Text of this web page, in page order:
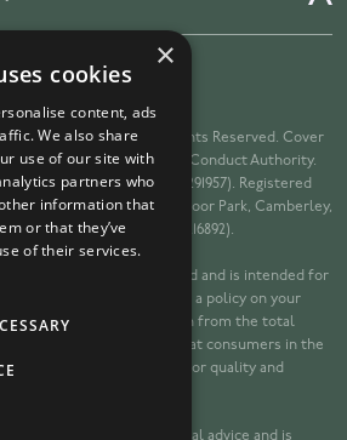
Complaints
Cover Direct Ltd. All Rights Reserved. Cover
Regulated by the Financial Conduct Authority.
in England and Wales (10291957). Registered
B, Riverside Way, Watchmoor Park, Camberley,
Protection Register (ZA216892).
operated by Cover Direct Ltd and is intended for
Kingdom. If we arrange a policy on your
a percentage commission from the total
on this website is targeted at consumers in the
calls may be recorded for quality and
does not constitute financial advice and is
×
cookies
content, ads
We also share
use of our site with
partners who
information that
or that they’ve
of their services.